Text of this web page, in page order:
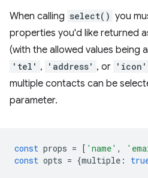
When calling select() you
properties you'd like returned
(with the allowed values being
'tel' , 'address' , or 'icon'
multiple contacts can be
parameter.
const props = [ 'name' ,
const opts = {multiple :